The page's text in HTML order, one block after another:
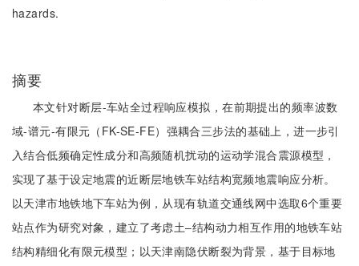
hazards.
摘要
本文针对断层-车站全过程响应模拟，在前期提出的频率波数
域-谱元-有限元（FK-SE-FE）强耦合三步法的基础上，进一步引
入结合低频确定性成分和高频随机扰动的运动学混合震源模型，
实现了基于设定地震的近断层地铁车站结构宽频地震响应分析。
以天津市地铁地下车站为例，从现有轨道交通线网中选取6个重要
站点作为研究对象，建立了考虑土‒结构动力相互作用的地铁车站
结构精细化有限元模型；以天津南隐伏断裂为背景，基于目标地